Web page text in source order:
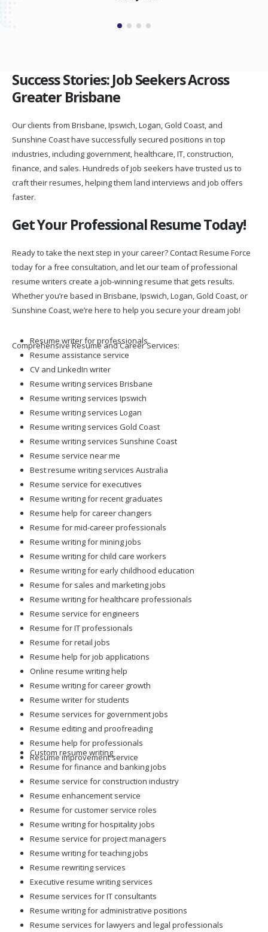
Success Stories: Job Seekers Across
Greater Brisbane
Our clients from Brisbane, Ipswich, Logan, Gold Coast, and
Sunshine Coast have successfully secured positions in top
industries, including government, healthcare, IT, construction,
finance, and sales. Hundreds of job seekers have trusted us to
craft their resumes, helping them land interviews and job offers
faster.
Get Your Professional Resume Today!
Ready to take the next step in your career? Contact Resume Force
today for a free consultation, and let our team of professional
resume writers create a job-winning resume that gets results.
Whether you’re based in Brisbane, Ipswich, Logan, Gold Coast, or
Sunshine Coast, we’re here to help you secure your dream job!
Comprehensive Resume and Career Services:
Resume writer for professionals
Resume assistance service
CV and LinkedIn writer
Resume writing services Brisbane
Resume writing services Ipswich
Resume writing services Logan
Resume writing services Gold Coast
Resume writing services Sunshine Coast
Resume service near me
Best resume writing services Australia
Resume service for executives
Resume writing for recent graduates
Resume help for career changers
Resume for mid-career professionals
Resume writing for mining jobs
Resume writing for child care workers
Resume writing for early childhood education
Resume for sales and marketing jobs
Resume writing for healthcare professionals
Resume service for engineers
Resume for IT professionals
Resume for retail jobs
Resume help for job applications
Online resume writing help
Resume writing for career growth
Resume writer for students
Resume services for government jobs
Resume editing and proofreading
Resume help for professionals
Resume improvement service
Custom resume writing
Resume for finance and banking jobs
Resume service for construction industry
Resume enhancement service
Resume for customer service roles
Resume writing for hospitality jobs
Resume service for project managers
Resume writing for teaching jobs
Resume rewriting services
Executive resume writing services
Resume services for IT consultants
Resume writing for administrative positions
Resume services for lawyers and legal professionals